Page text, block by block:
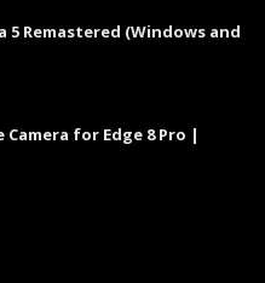
5 Remastered (Windows and
for Edge 8 Pro |